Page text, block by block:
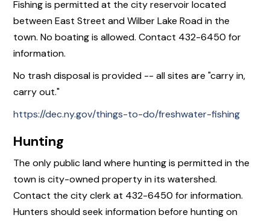
Fishing is permitted at the city reservoir located
between East Street and Wilber Lake Road in the
town. No boating is allowed. Contact 432-6450 for
information.
No trash disposal is provided -- all sites are "carry in,
carry out."
https://dec.ny.gov/things-to-do/freshwater-fishing
Hunting
The only public land where hunting is permitted in the
town is city-owned property in its watershed.
Contact the city clerk at 432-6450 for information.
Hunters should seek information before hunting on